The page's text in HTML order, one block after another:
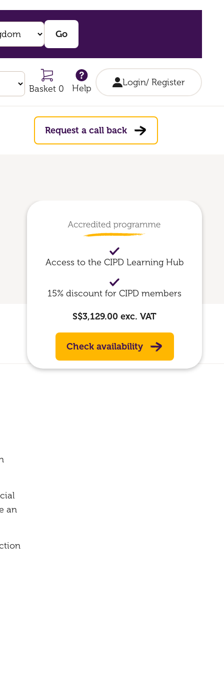
Basket 0 Help
Login/ Register
Request a call back
Access to the CIPD Learning Hub
15% discount for CIPD members
S$3,129.00 exc. VAT
Check availability
an